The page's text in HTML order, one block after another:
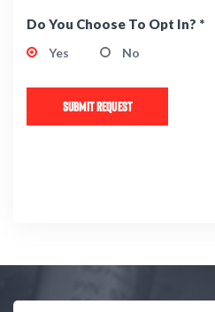
Do You Choose To Opt In? *
Yes No